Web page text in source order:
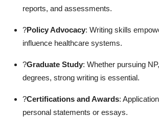
reports, and assessments.
?Policy Advocacy: Writing skills
influence healthcare systems.
?Graduate Study: Whether pursuing
degrees, strong writing is essential.
?Certifications and Awards:
personal statements or essays.